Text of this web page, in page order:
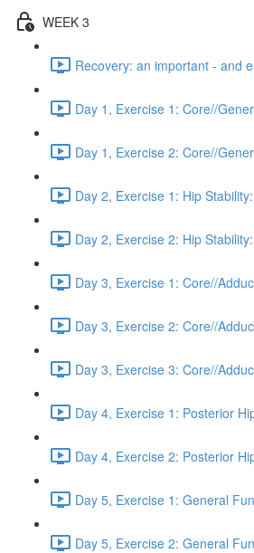
WEEK 3
Recovery: an important - and
Day 1, Exercise 1: Core//
Day 1, Exercise 2: Core//
Day 2, Exercise 1: Hip
Day 2, Exercise 2: Hip
Day 3, Exercise 1: Core//
Day 3, Exercise 2: Core//
Day 3, Exercise 3: Core//
Day 4, Exercise 1: Posterior
Day 4, Exercise 2: Posterior
Day 5, Exercise 1: General
Day 5, Exercise 2: General